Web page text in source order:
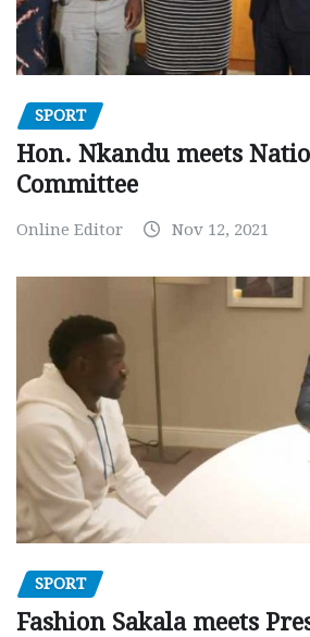
SPORT
Hon. Nkandu meets
Committee
Online Editor Nov 12, 2021
SPORT
Fashion Sakala meets